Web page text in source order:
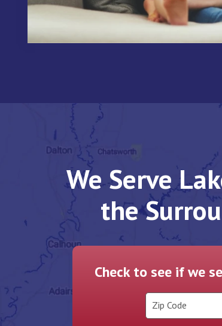
We Serve
the
Check to see if we
Zip Code